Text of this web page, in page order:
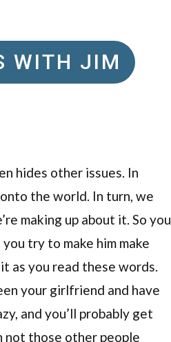
WITH JIM
hides other issues. In
the world. In turn, we
making up about it. So you
try to make him make
as you read these words.
your girlfriend and have
and you’ll probably get
not those other people